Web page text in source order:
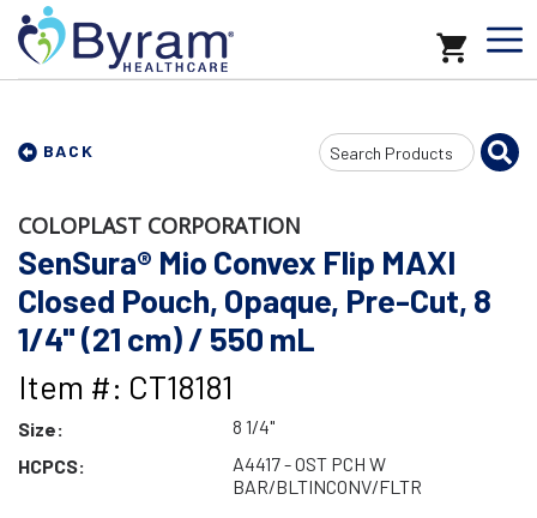
BACK
Search
Input
COLOPLAST CORPORATION
SenSura® Mio Convex Flip MAXI
Closed Pouch, Opaque, Pre-Cut, 8
1/4" (21 cm) / 550 mL
Item #: CT18181
Size:
8 1/4"
HCPCS:
A4417 - OST PCH W
BAR/BLTINCONV/FLTR